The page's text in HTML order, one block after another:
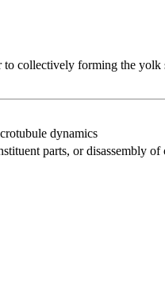
to collectively forming the
dynamics
parts, or disassembly